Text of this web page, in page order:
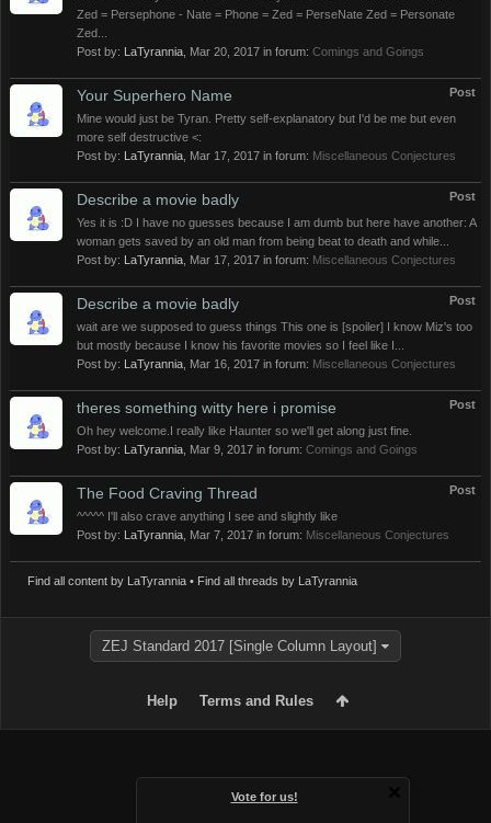
Vote for us!
Zed = Persephone - Nate = Phone = Zed = PerseNate Zed = Personate
Zed...
Post by: LaTyrannia Mar 20, 2017 in forum: Comings and Goings
Post
Your Superhero Name
Mine would just be Tyran. Pretty self-explanatory but I'd be me but even
more self destructive <:
Post by: LaTyrannia Mar 17, 2017 in forum: Miscellaneous Conjectures
Post
Describe a movie badly
Yes it is :D I have no guesses because I am dumb but here have another: A
woman gets saved by an old man from being beat to death and while...
Post by: LaTyrannia Mar 17, 2017 in forum: Miscellaneous Conjectures
Post
Describe a movie badly
wait are we supposed to guess things This one is [spoiler] I know Miz's too
but mostly because I know his favorite movies so I feel like I...
Post by: LaTyrannia Mar 16, 2017 in forum: Miscellaneous Conjectures
Post
theres something witty here i promise
Oh hey welcome.I really like Haunter so we'll get along just fine.
Post by: LaTyrannia Mar 9, 2017 in forum: Comings and Goings
Post
The Food Craving Thread
^^^^^ I'll also crave anything I see and slightly like
Post by: LaTyrannia Mar 7, 2017 in forum: Miscellaneous Conjectures
Find all content by LaTyrannia Find all threads by LaTyrannia
ZEJ Standard 2017 [Single Column Layout]
Help Terms and Rules